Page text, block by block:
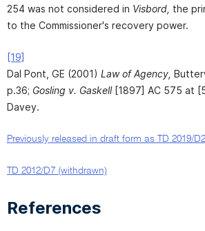
254 was not considered in Visbord, the
to the Commissioner's recovery power.
[19]
Dal Pont, GE (2001) Law of Agency,
p.36; Gosling v. Gaskell[1897] AC 575 at
Davey.
Previously released in draft form as TD 2019/D2
TD 2012/D7 (withdrawn)
References